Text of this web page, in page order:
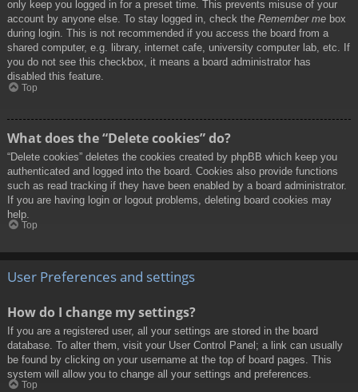
only keep you logged in for a preset time. This prevents misuse of your
account by anyone else. To stay logged in, check the Remember me box
during login. This is not recommended if you access the board from a
shared computer, e.g. library, internet cafe, university computer lab, etc. If
you do not see this checkbox, it means a board administrator has
disabled this feature.
Top
What does the “Delete cookies” do?
“Delete cookies” deletes the cookies created by phpBB which keep you
authenticated and logged into the board. Cookies also provide functions
such as read tracking if they have been enabled by a board administrator.
If you are having login or logout problems, deleting board cookies may
help.
Top
User Preferences and settings
How do I change my settings?
If you are a registered user, all your settings are stored in the board
database. To alter them, visit your User Control Panel; a link can usually
be found by clicking on your username at the top of board pages. This
system will allow you to change all your settings and preferences.
Top